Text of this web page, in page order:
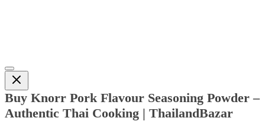
Buy Knorr Pork Flavour Seasoning Powder –
Authentic Thai Cooking | ThailandBazar